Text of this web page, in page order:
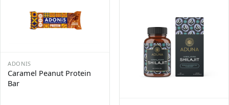
ADONIS
Caramel Peanut Protein
Bar